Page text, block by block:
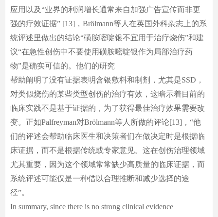
应用以及“业界的利润增长通常来自加强广告宣传而非更
强的疗效证据” [13]，Brölmann等人在英国外科杂志上的系
统评述里做出的结论“磺胺嘧啶银不宜用于治疗烧伤”和建
议“在急性创伤中不要使用磺胺嘧啶银作为局部治疗药
物”是确实可信的。他们的研究
帮助阐明了没有证据表明含银敷料和制剂，尤其是SSD，
对类似烧伤的某些类型创伤的治疗有效，这暗示着目前的
临床实践不是基于证据的，为了获得最佳治疗效果需要改
变。正如Palfreyman对Brölmann等人所做的评论[13]，“他
们的评述会帮助临床医生和决策者们在做决定时是根据临
床证据，而不是根据传统或专家意见。这在创伤治理领域
尤其重要，因为这个领域常常缺少高质量的临床证据，而
系统评述可能仅是一种借以合理推断和减少选择的途
径”。
In summary, since there is no strong clinical evidence